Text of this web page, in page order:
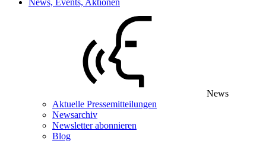
News, Events, Aktionen
News
Aktuelle Pressemitteilungen
Newsarchiv
Newsletter abonnieren
Blog